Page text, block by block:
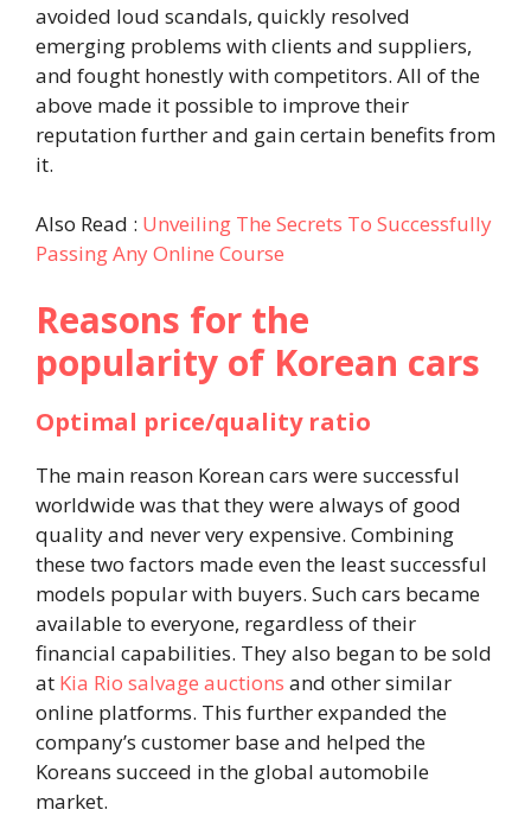
avoided loud scandals, quickly resolved
emerging problems with clients and suppliers,
and fought honestly with competitors. All of the
above made it possible to improve their
reputation further and gain certain benefits from
it.
Also Read : Unveiling The Secrets To Successfully
Passing Any Online Course
Reasons for the
popularity of Korean cars
Optimal price/quality ratio
The main reason Korean cars were successful
worldwide was that they were always of good
quality and never very expensive. Combining
these two factors made even the least successful
models popular with buyers. Such cars became
available to everyone, regardless of their
financial capabilities. They also began to be sold
at Kia Rio salvage auctions and other similar
online platforms. This further expanded the
company’s customer base and helped the
Koreans succeed in the global automobile
market.